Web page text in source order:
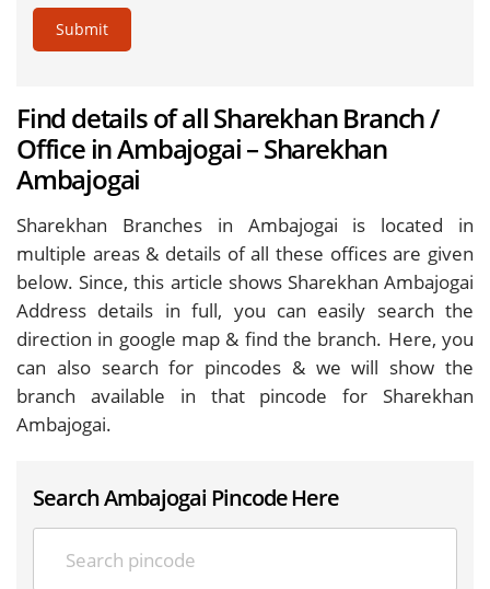
Submit
Find details of all Sharekhan Branch /
Office in Ambajogai – Sharekhan
Ambajogai
Sharekhan Branches in Ambajogai is located in
multiple areas & details of all these offices are given
below. Since, this article shows Sharekhan Ambajogai
Address details in full, you can easily search the
direction in google map & find the branch. Here, you
can also search for pincodes & we will show the
branch available in that pincode for Sharekhan
Ambajogai.
Search Ambajogai Pincode Here